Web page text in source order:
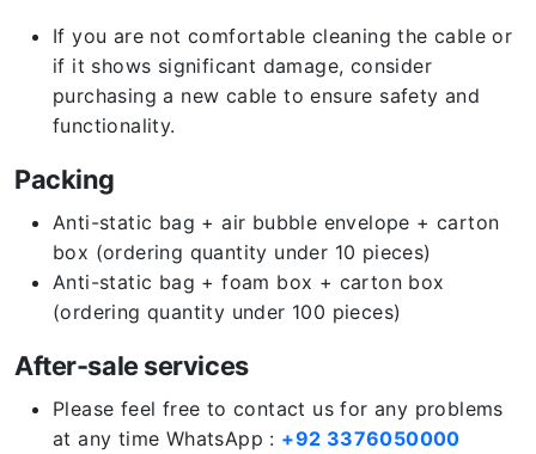
If you are not comfortable cleaning the cable or
if it shows significant damage, consider
purchasing a new cable to ensure safety and
functionality.
Packing
Anti-static bag + air bubble envelope + carton
box (ordering quantity under 10 pieces)
Anti-static bag + foam box + carton box
(ordering quantity under 100 pieces)
After-sale services
Please feel free to contact us for any problems
at any time WhatsApp : +92 3376050000